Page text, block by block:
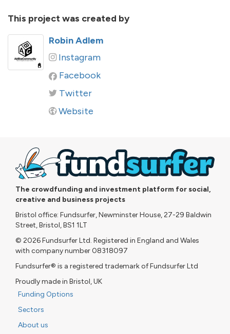
This project was created by
Robin Adlem
Instagram
Facebook
Twitter
Website
The crowdfunding and investment platform for social,
creative and business projects
Bristol office: Fundsurfer, Newminster House, 27-29 Baldwin
Street, Bristol, BS1 1LT
© 2026 Fundsurfer Ltd. Registered in England and Wales
with company number 08318097
Fundsurfer® is a registered trademark of Fundsurfer Ltd
Proudly made in Bristol, UK
Funding Options
Sectors
About us